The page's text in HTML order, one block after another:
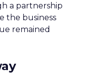
a partnership
the business
remained